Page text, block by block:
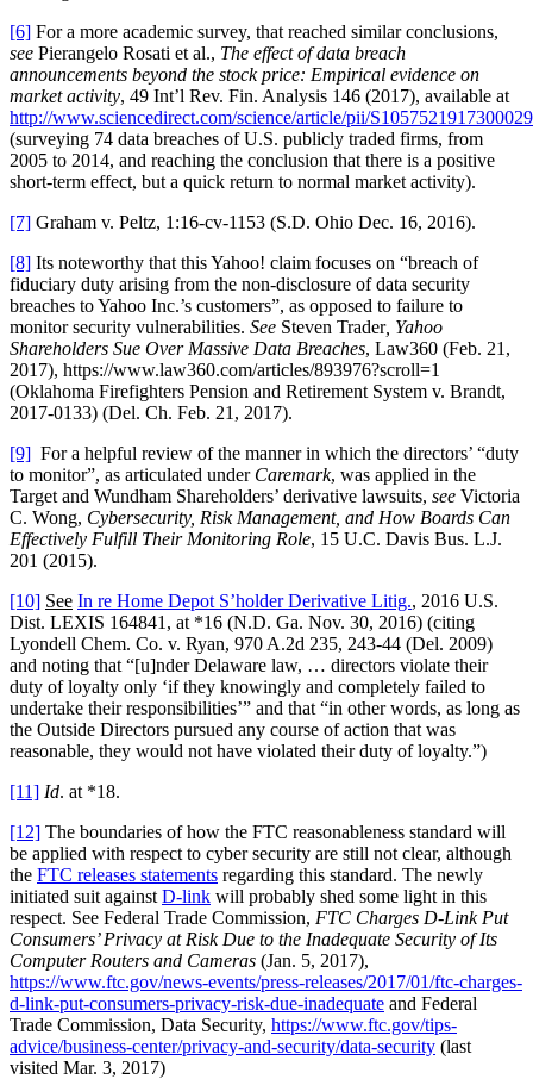
[6] For a more academic survey, that reached similar conclusions,
see Pierangelo Rosati et al., The effect of data breach
announcements beyond the stock price: Empirical evidence on
market activity, 49 Int’l Rev. Fin. Analysis 146 (2017), available at
http://www.sciencedirect.com/science/article/pii/S1057521917300029
(surveying 74 data breaches of U.S. publicly traded firms, from
2005 to 2014, and reaching the conclusion that there is a positive
short-term effect, but a quick return to normal market activity).
[7] Graham v. Peltz, 1:16-cv-1153 (S.D. Ohio Dec. 16, 2016).
[8] Its noteworthy that this Yahoo! claim focuses on “breach of
fiduciary duty arising from the non-disclosure of data security
breaches to Yahoo Inc.’s customers”, as opposed to failure to
monitor security vulnerabilities. See Steven Trader, Yahoo
Shareholders Sue Over Massive Data Breaches, Law360 (Feb. 21,
2017), https://www.law360.com/articles/893976?scroll=1
(Oklahoma Firefighters Pension and Retirement System v. Brandt,
2017-0133) (Del. Ch. Feb. 21, 2017).
[9] For a helpful review of the manner in which the directors’ “duty
to monitor”, as articulated under Caremark, was applied in the
Target and Wundham Shareholders’ derivative lawsuits, see Victoria
C. Wong, Cybersecurity, Risk Management, and How Boards Can
Effectively Fulfill Their Monitoring Role, 15 U.C. Davis Bus. L.J.
201 (2015).
[10] See In re Home Depot S’holder Derivative Litig., 2016 U.S.
Dist. LEXIS 164841, at *16 (N.D. Ga. Nov. 30, 2016) (citing
Lyondell Chem. Co. v. Ryan, 970 A.2d 235, 243-44 (Del. 2009)
and noting that “[u]nder Delaware law, … directors violate their
duty of loyalty only ‘if they knowingly and completely failed to
undertake their responsibilities’” and that “in other words, as long as
the Outside Directors pursued any course of action that was
reasonable, they would not have violated their duty of loyalty.”)
[11] Id. at *18.
[12] The boundaries of how the FTC reasonableness standard will
be applied with respect to cyber security are still not clear, although
the FTC releases statements regarding this standard. The newly
initiated suit against D-link will probably shed some light in this
respect. See Federal Trade Commission, FTC Charges D-Link Put
Consumers’ Privacy at Risk Due to the Inadequate Security of Its
Computer Routers and Cameras (Jan. 5, 2017),
https://www.ftc.gov/news-events/press-releases/2017/01/ftc-charges-
d-link-put-consumers-privacy-risk-due-inadequate and Federal
Trade Commission, Data Security, https://www.ftc.gov/tips-
advice/business-center/privacy-and-security/data-security (last
visited Mar. 3, 2017)